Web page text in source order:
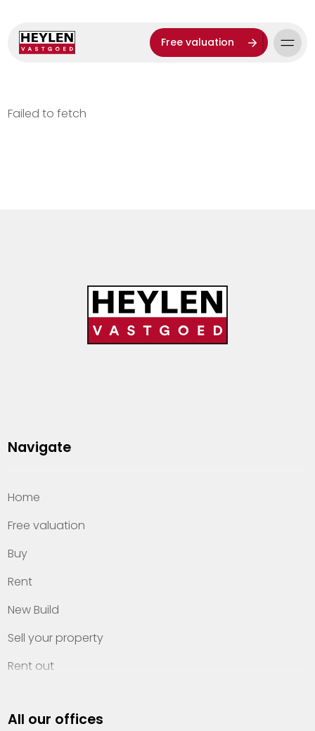
Free valuation
Failed to fetch
Navigate
Home
Free valuation
Buy
Rent
New Build
Sell your property
Rent out
Property management
All our offices